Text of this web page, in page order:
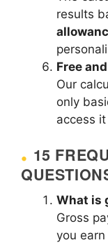
results
Free
Our
only
access
15
What is
Gross
you